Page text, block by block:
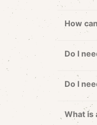
How
Do I
Do I
What is